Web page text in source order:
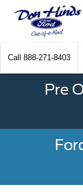
Call 888-271-8403
Pre